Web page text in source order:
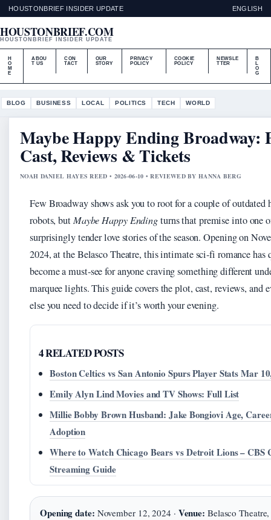
HOUSTONBRIEF INSIDER UPDATE ENGLISH
HOUSTONBRIEF.COM
HOUSTONBRIEF INSIDER UPDATE
H
O
M
E
ABOU
T US
CON
TACT
OUR
STORY
PRIVACY
POLICY
COOKIE
POLICY
NEWSLE
TTER
B
L
O
G
BLOG BUSINESS LOCAL POLITICS TECH WORLD
Maybe Happy Ending Broadway:
Cast, Reviews & Tickets
NOAH DANIEL HAYES REED • 2026-06-10 • REVIEWED BY HANNA BERG
Few Broadway shows ask you to root for a couple of outdated
robots, but Maybe Happy Endingturns that premise into one
surprisingly tender love stories of the season. Opening on
2024, at the Belasco Theatre, this intimate sci‑fi romance has
become a must‑see for anyone craving something different
marquee lights. This guide covers the plot, cast, reviews, and
else you need to decide if it’s worth your evening.
4 RELATED POSTS
Boston Celtics vs San Antonio Spurs Player Stats Mar
Emily Alyn Lind Movies and TV Shows: Full List
Millie Bobby Brown Husband: Jake Bongiovi Age,
Adoption
Where to Watch Chicago Bears vs Detroit Lions – CBS
Streaming Guide
Opening date: November 12, 2024 · Venue: Belasco